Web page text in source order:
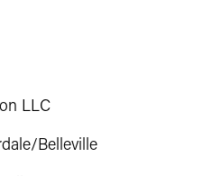
LLC
Belleville